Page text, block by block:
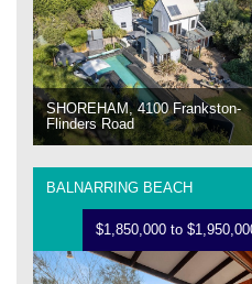
SHOREHAM, 4100 Frankston-
Flinders Road
BALNARRING BEACH
$1,850,000 to